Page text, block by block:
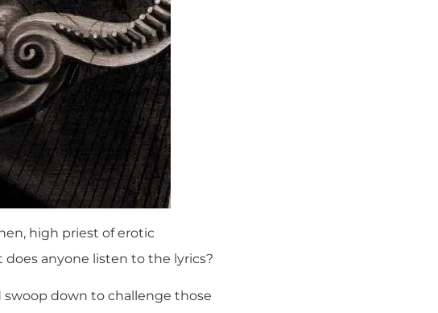
high priest of erotic
anyone listen to the lyrics?
down to challenge those